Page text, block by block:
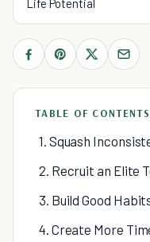
Life Potential
TABLE OF CONTENTS
1. Squash
2. Recruit an Elite
3. Build Good
4. Create More